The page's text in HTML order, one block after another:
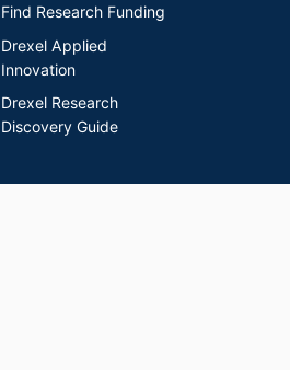
Find Research Funding
Drexel Applied
Innovation
Drexel Research
Discovery Guide